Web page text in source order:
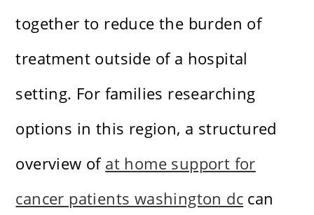
together to reduce the burden of
treatment outside of a hospital
setting. For families researching
options in this region, a structured
overview of at home support for
cancer patients washington dc can